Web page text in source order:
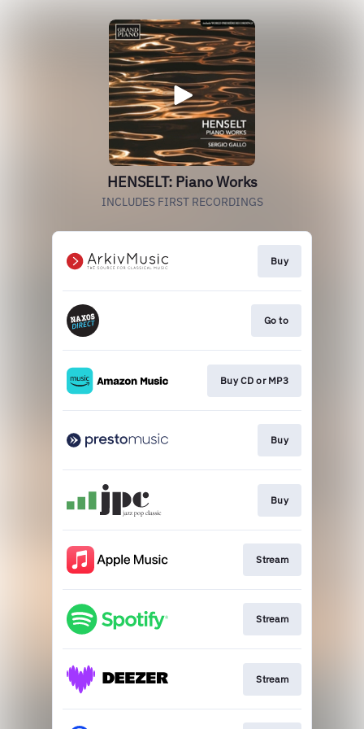
HENSELT: Piano Works
INCLUDES FIRST RECORDINGS
Buy
Go to
Buy CD or MP3
Buy
Buy
Stream
Stream
Stream